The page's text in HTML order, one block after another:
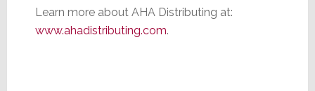
Learn more about AHA Distributing at:
www.ahadistributing.com.